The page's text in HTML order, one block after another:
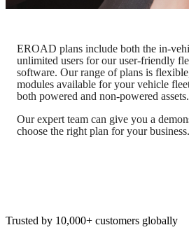
EROAD plans include both the in-
unlimited users for our user-friendly
software. Our range of plans is
modules available for your vehicle
both powered and non-powered assets.
Our expert team can give you a
choose the right plan for your business.
Trusted by 10,000+ customers globally